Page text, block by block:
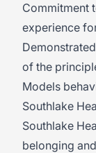
Commitment
experience
of the
Models
Southlake
Southlake
belonging